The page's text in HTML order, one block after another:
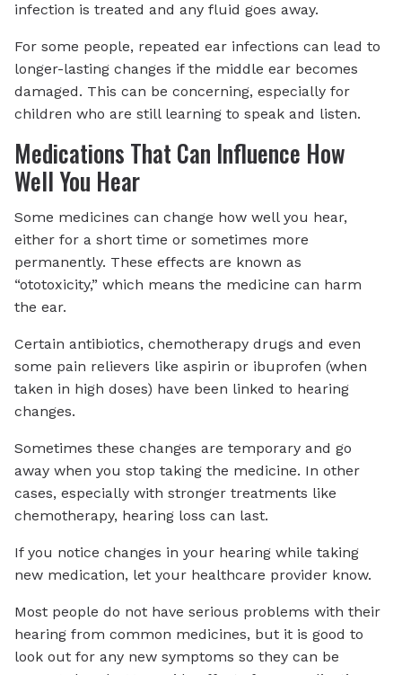
infection is treated and any fluid goes away.
For some people, repeated ear infections can lead to
longer-lasting changes if the middle ear becomes
damaged. This can be concerning, especially for
children who are still learning to speak and listen.
Medications That Can Influence How
Well You Hear
Some medicines can change how well you hear,
either for a short time or sometimes more
permanently. These effects are known as
“ototoxicity,” which means the medicine can harm
the ear.
Certain antibiotics, chemotherapy drugs and even
some pain relievers like aspirin or ibuprofen (when
taken in high doses) have been linked to hearing
changes.
Sometimes these changes are temporary and go
away when you stop taking the medicine. In other
cases, especially with stronger treatments like
chemotherapy, hearing loss can last.
If you notice changes in your hearing while taking
new medication, let your healthcare provider know.
Most people do not have serious problems with their
hearing from common medicines, but it is good to
look out for any new symptoms so they can be